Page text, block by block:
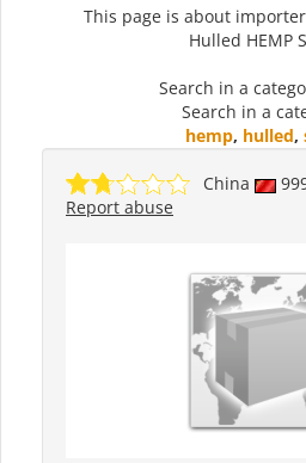
This page is about
Hulled HEMP
Search in a
Search in a
hemp, hulled,
China
Report abuse